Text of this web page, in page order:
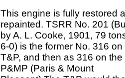
This engine is fully restored
repainted. TSRR No. 201
by A. L. Cooke, 1901, 79
6-0) is the former No. 316 on
T&P, and then as 316 on the
P&MP (Paris & Mount